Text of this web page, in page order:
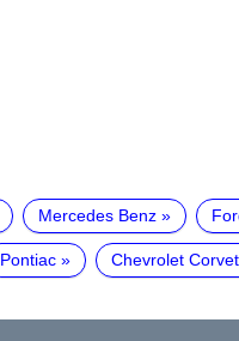
Mercedes Benz
Pontiac Chevrolet